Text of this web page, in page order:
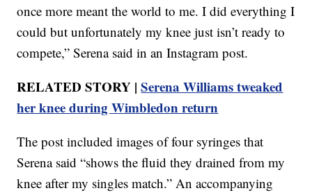
once more meant the world to me. I did everything I
could but unfortunately my knee just isn’t ready to
compete,” Serena said in an Instagram post.
RELATED STORY |Serena Williams tweaked
her knee during Wimbledon return
The post included images of four syringes that
Serena said “shows the fluid they drained from my
knee after my singles match.” An accompanying